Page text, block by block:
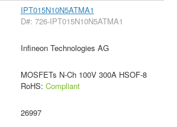
IPT015N10N5ATMA1
D#: 726-IPT015N10N5ATMA1
Infineon Technologies AG
MOSFETs N-Ch 100V 300A HSOF-8
RoHS: Compliant
26997